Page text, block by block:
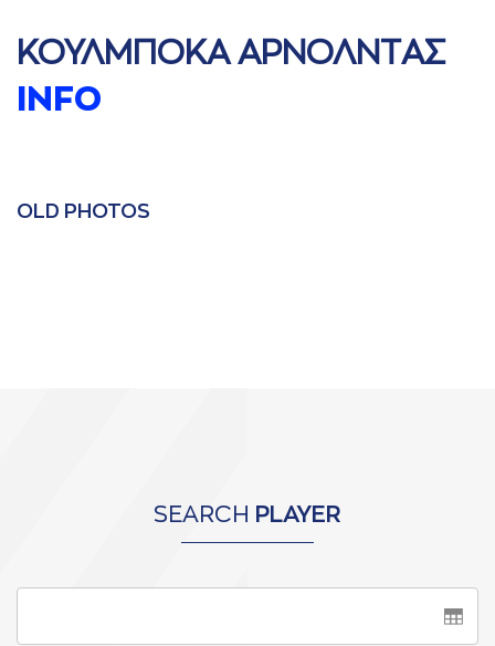
ΚΟΥΛΜΠΟΚA AΡΝΟΛΝΤAΣ
INFO
OLD PHOTOS
SEARCH PLAYER